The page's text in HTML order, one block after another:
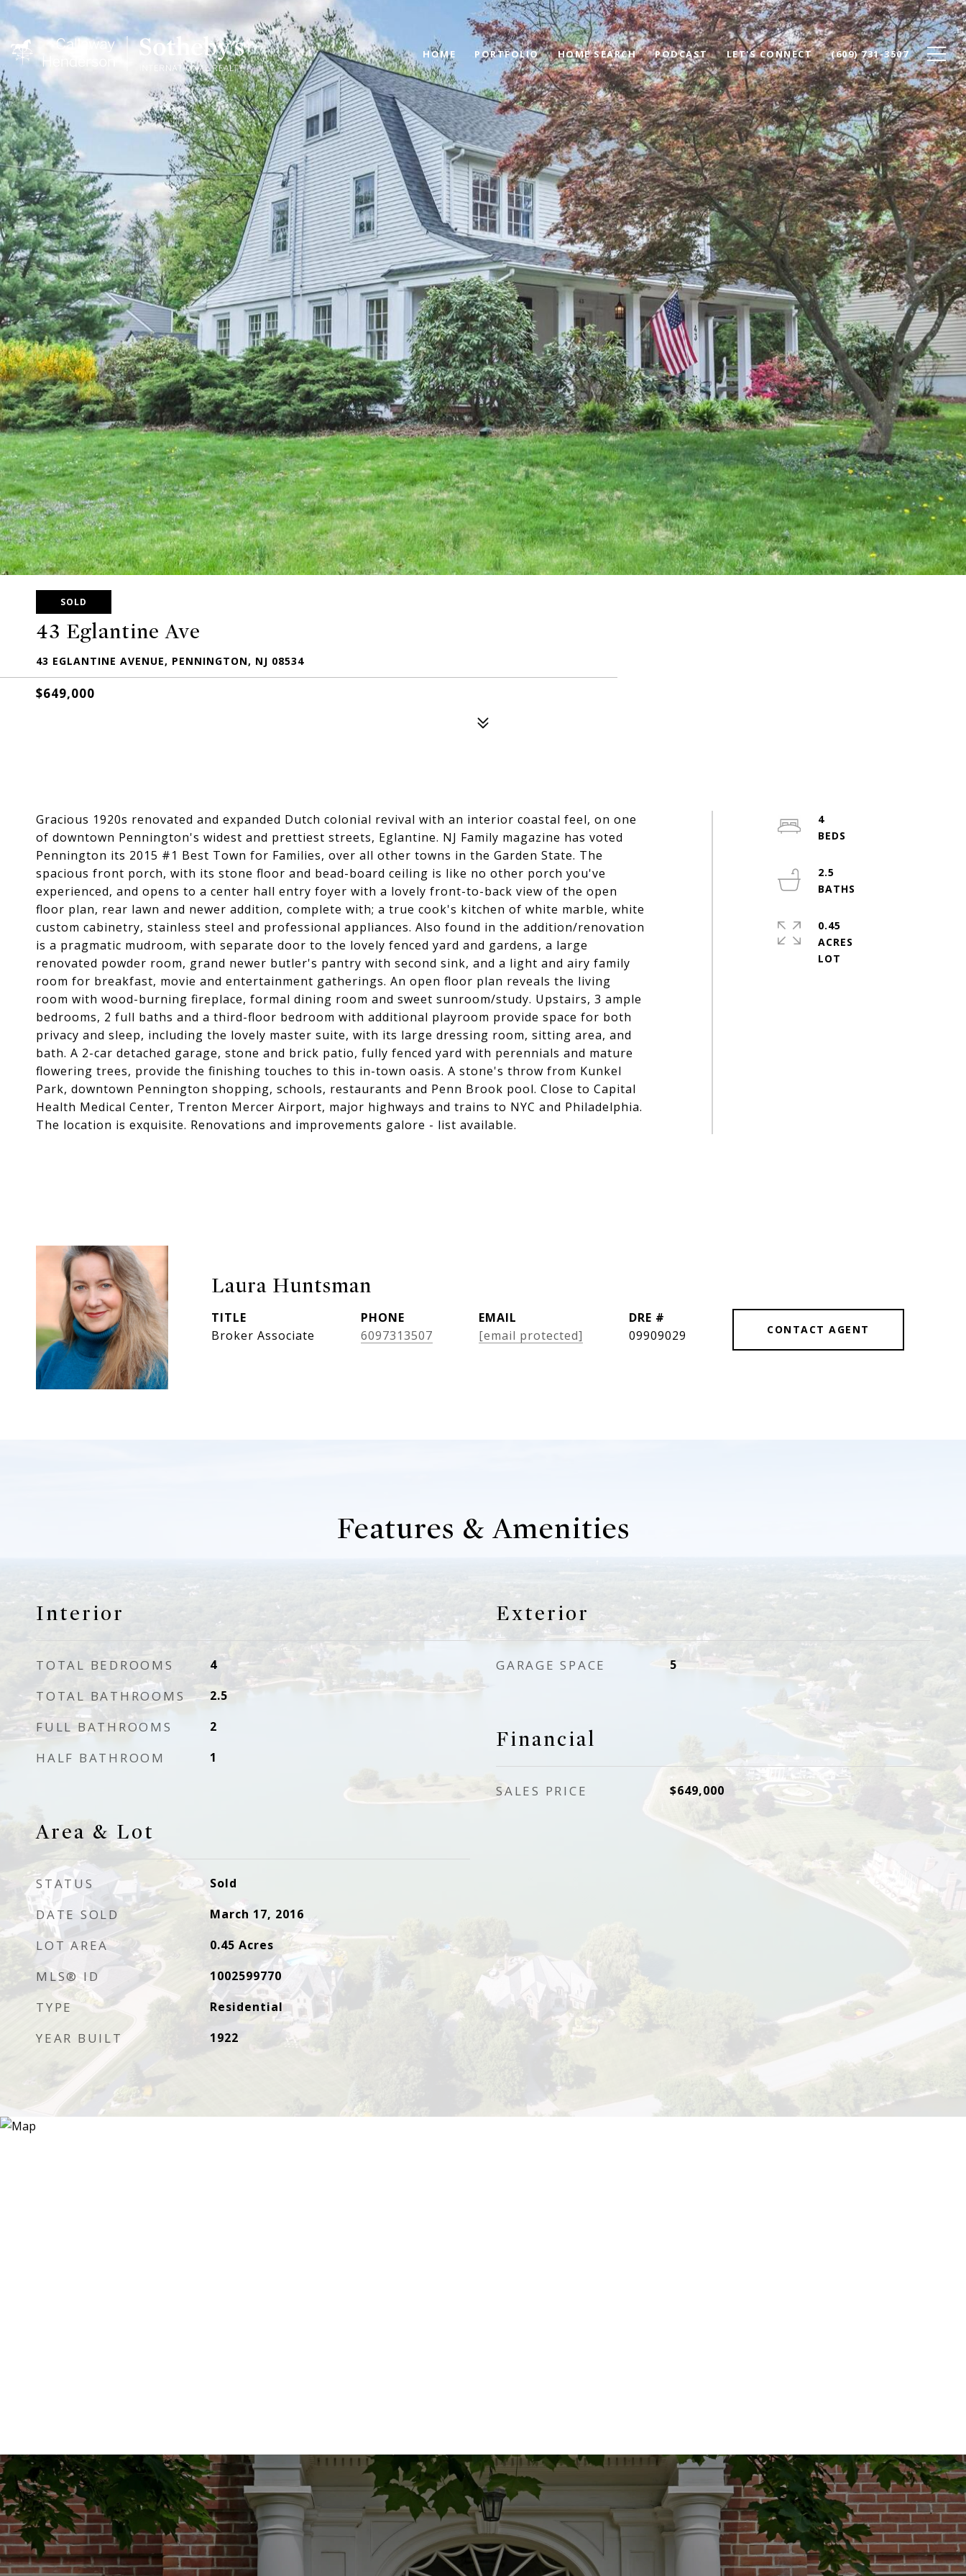
HOME PORTFOLIO HOME SEARCH PODCAST LET'S CONNECT (609) 731-3507
SOLD
43 Eglantine Ave
43 EGLANTINE AVENUE, PENNINGTON, NJ 08534
$649,000
Gracious 1920s renovated and expanded Dutch colonial revival with an interior coastal feel, on one
of downtown Pennington's widest and prettiest streets, Eglantine. NJ Family magazine has voted
Pennington its 2015 #1 Best Town for Families, over all other towns in the Garden State. The
spacious front porch, with its stone floor and bead-board ceiling is like no other porch you've
experienced, and opens to a center hall entry foyer with a lovely front-to-back view of the open
floor plan, rear lawn and newer addition, complete with; a true cook's kitchen of white marble, white
custom cabinetry, stainless steel and professional appliances. Also found in the addition/renovation
is a pragmatic mudroom, with separate door to the lovely fenced yard and gardens, a large
renovated powder room, grand newer butler's pantry with second sink, and a light and airy family
room for breakfast, movie and entertainment gatherings. An open floor plan reveals the living
room with wood-burning fireplace, formal dining room and sweet sunroom/study. Upstairs, 3 ample
bedrooms, 2 full baths and a third-floor bedroom with additional playroom provide space for both
privacy and sleep, including the lovely master suite, with its large dressing room, sitting area, and
bath. A 2-car detached garage, stone and brick patio, fully fenced yard with perennials and mature
flowering trees, provide the finishing touches to this in-town oasis. A stone's throw from Kunkel
Park, downtown Pennington shopping, schools, restaurants and Penn Brook pool. Close to Capital
Health Medical Center, Trenton Mercer Airport, major highways and trains to NYC and Philadelphia.
The location is exquisite. Renovations and improvements galore - list available.
4
2.5
0.45
ACRES
Laura Huntsman
TITLE
Broker Associate
PHONE
6097313507
EMAIL
[email protected]
DRE #
09909029
CONTACT AGENT
Features & Amenities
Interior
TOTAL BEDROOMS 4
TOTAL BATHROOMS 2.5
FULL BATHROOMS 2
HALF BATHROOM 1
Area & Lot
STATUS Sold
DATE SOLD March 17, 2016
LOT AREA 0.45 Acres
MLS® ID 1002599770
TYPE Residential
YEAR BUILT 1922
Exterior
GARAGE SPACE 5
Financial
SALES PRICE $649,000